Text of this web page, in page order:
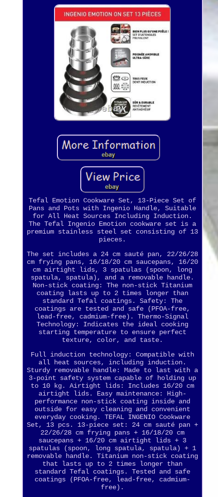
Tefal Emotion Cookware Set, 13-Piece Set of
Pans and Pots with Ingenio Handle, Suitable
for All Heat Sources Including Induction.
The Tefal Ingenio Emotion cookware set is a
premium stainless steel set consisting of 13
pieces.
The set includes a 24 cm sauté pan, 22/26/28
cm frying pans, 16/18/20 cm saucepans, 16/20
cm airtight lids, 3 spatulas (spoon, long
spatula, spatula), and a removable handle.
Non-stick coating: The non-stick Titanium
coating lasts up to 2 times longer than
standard Tefal coatings. Safety: The
coatings are tested and safe (PFOA-free,
lead-free, cadmium-free). Thermo-Signal
Technology: Indicates the ideal cooking
starting temperature to ensure perfect
texture, color, and taste.
Full induction technology: Compatible with
all heat sources, including induction.
Sturdy removable handle: Made to last with a
3-point safety system capable of holding up
to 10 kg. Airtight lids: Includes 16/20 cm
airtight lids. Easy maintenance: High-
performance non-stick coating inside and
outside for easy cleaning and convenient
everyday cooking. TEFAL INGENIO Cookware
Set, 13 pcs. 13-piece set: 24 cm sauté pan +
22/26/28 cm frying pans + 16/18/20 cm
saucepans + 16/20 cm airtight lids + 3
spatulas (spoon, long spatula, spatula) + 1
removable handle. Titanium non-stick coating
that lasts up to 2 times longer than
standard Tefal coatings. Tested and safe
coatings (PFOA-free, lead-free, cadmium-
free).